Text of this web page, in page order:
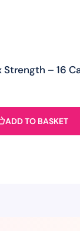
– 16
ADD TO BASKET